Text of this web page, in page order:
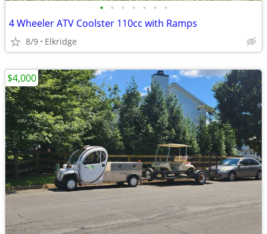
• • • • • • •
4 Wheeler ATV Coolster 110cc with Ramps
8/9 Elkridge
$4,000